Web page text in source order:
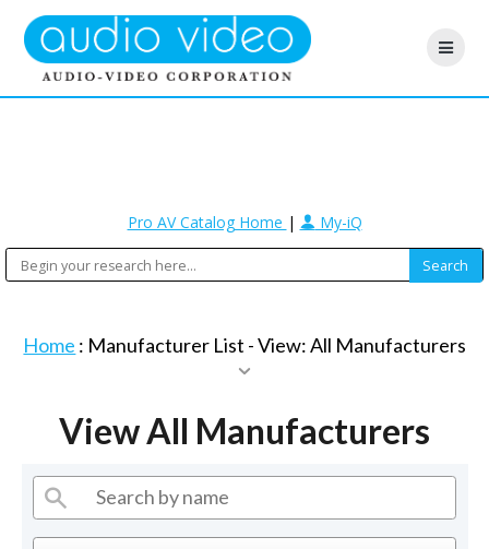
Pro AV Catalog Home | My-iQ
Home : Manufacturer List -View: All Manufacturers
View All Manufacturers